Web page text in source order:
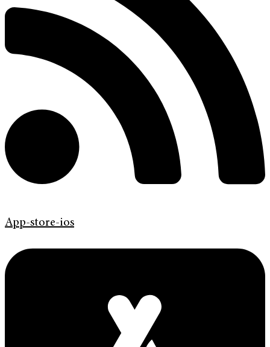
App-store-ios